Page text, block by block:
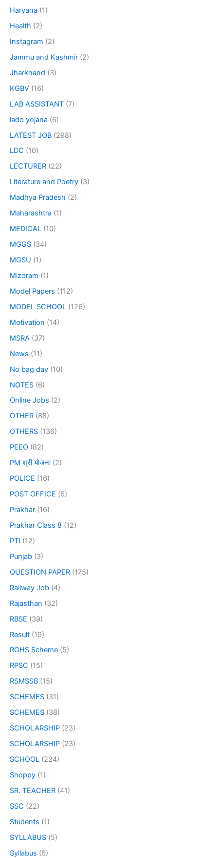
Haryana (1)
Health (2)
Instagram (2)
Jammu and Kashmir (2)
Jharkhand (3)
KGBV (16)
LAB ASSISTANT (7)
lado yojana (6)
LATEST JOB (298)
LDC (10)
LECTURER (22)
Literature and Poetry (3)
Madhya Pradesh (2)
Maharashtra (1)
MEDICAL (10)
MGGS (34)
MGSU (1)
Mizoram (1)
Model Papers (112)
MODEL SCHOOL (126)
Motivation (14)
MSRA (37)
News (11)
No bag day (10)
NOTES (6)
Online Jobs (2)
OTHER (88)
OTHERS (136)
PEEO (82)
PM श्री योजना(2)
POLICE (16)
POST OFFICE (6)
Prakhar (16)
Prakhar Class 8 (12)
PTI (12)
Punjab (3)
QUESTION PAPER (175)
Railway Job (4)
Rajasthan (32)
RBSE (39)
Result (19)
RGHS Scheme (5)
RPSC (15)
RSMSSB (15)
SCHEMES (31)
SCHEMES (38)
SCHOLARSHIP (23)
SCHOLARSHIP (23)
SCHOOL (224)
Shoppy (1)
SR. TEACHER (41)
SSC (22)
Students (1)
SYLLABUS (5)
Syllabus (6)